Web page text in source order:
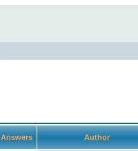
Answers Author